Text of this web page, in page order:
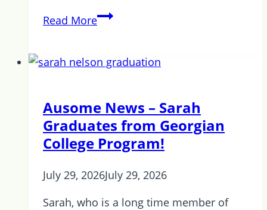
Read MoreIAC
Catch-
ed.
Ausome News – Sarah
Graduates from Georgian
College Program!
July 29, 2026July 29, 2026
Sarah, who is a long time member of